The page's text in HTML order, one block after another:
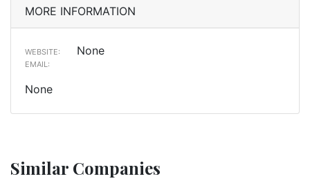
MORE INFORMATION
WEBSITE: None
EMAIL:
None
Similar Companies